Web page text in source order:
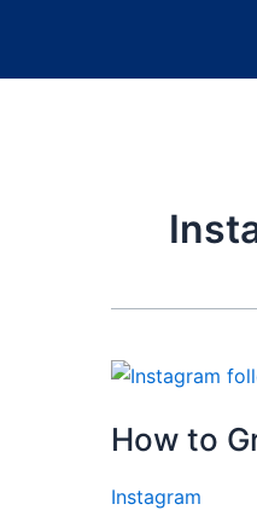
How to
Instagram